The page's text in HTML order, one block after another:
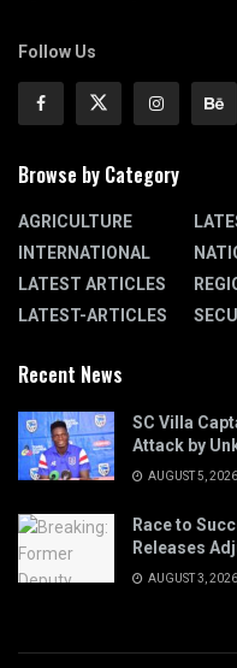
Follow Us
Browse by Category
AGRICULTURE
INTERNATIONAL
LATEST ARTICLES
LATEST-ARTICLES
Recent News
SC Villa
Attack by
AUGUST 5, 2026
Race to
Releases
AUGUST 3, 2026